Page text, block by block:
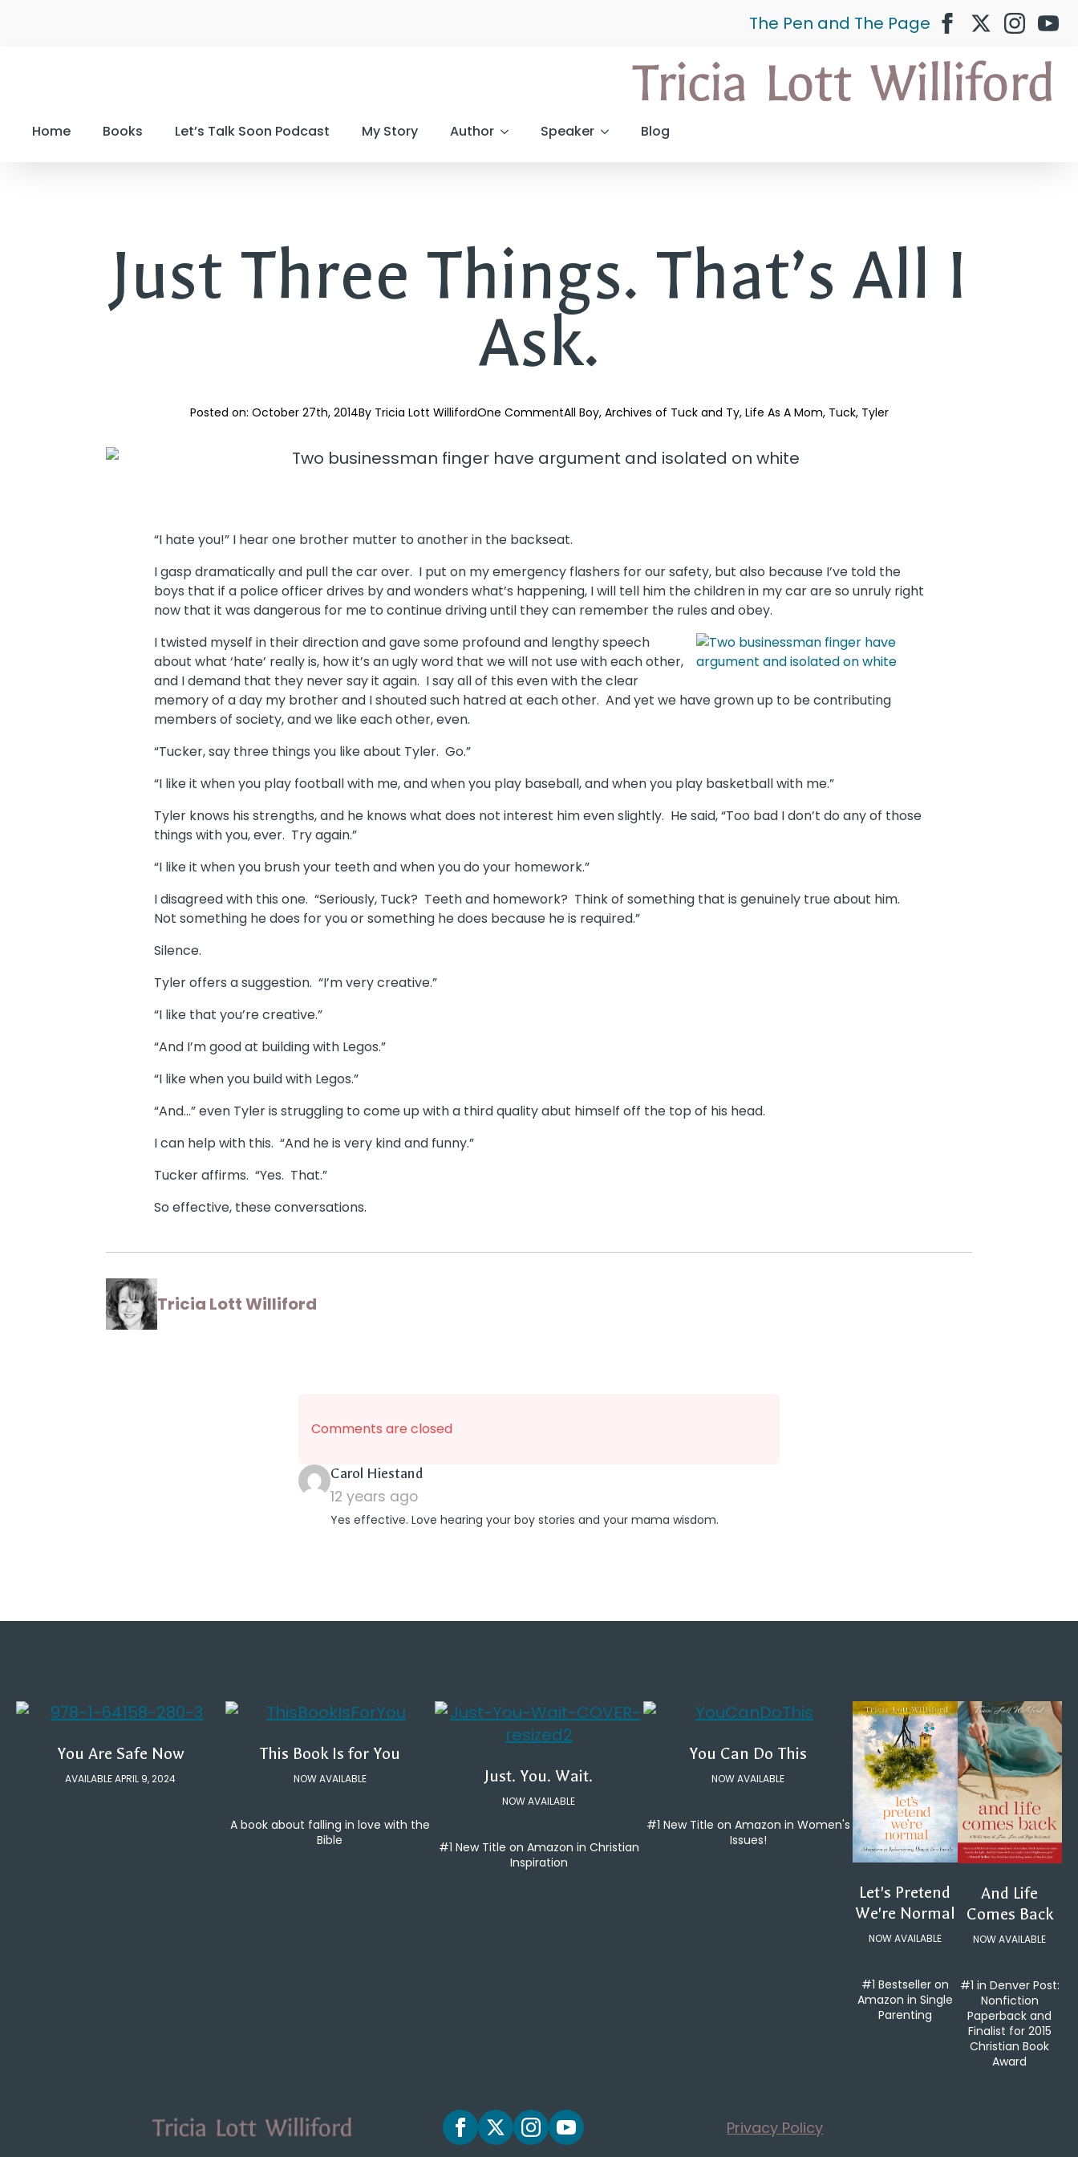
The Pen and The Page
Home Books Let’s Talk Soon Podcast My Story Author Speaker Blog
Just Three Things. That’s All I
Ask.
Posted on: October 27th, 2014By Tricia Lott WillifordOne CommentAll Boy Archives of Tuck and Ty Life As A Mom Tuck Tyler
“I hate you!” I hear one brother mutter to another in the backseat.
I gasp dramatically and pull the car over. I put on my emergency flashers for our safety, but also because I’ve told the
boys that if a police officer drives by and wonders what’s happening, I will tell him the children in my car are so unruly right
now that it was dangerous for me to continue driving until they can remember the rules and obey.
I twisted myself in their direction and gave some profound and lengthy speech
about what ‘hate’ really is, how it’s an ugly word that we will not use with each other,
and I demand that they never say it again. I say all of this even with the clear
memory of a day my brother and I shouted such hatred at each other. And yet we have grown up to be contributing
members of society, and we like each other, even.
“Tucker, say three things you like about Tyler. Go.”
“I like it when you play football with me, and when you play baseball, and when you play basketball with me.”
Tyler knows his strengths, and he knows what does not interest him even slightly. He said, “Too bad I don’t do any of those
things with you, ever. Try again.”
“I like it when you brush your teeth and when you do your homework.”
I disagreed with this one. “Seriously, Tuck? Teeth and homework? Think of something that is genuinely true about him.
Not something he does for you or something he does because he is required.”
Silence.
Tyler offers a suggestion. “I’m very creative.”
“I like that you’re creative.”
“And I’m good at building with Legos.”
“I like when you build with Legos.”
“And…” even Tyler is struggling to come up with a third quality abut himself off the top of his head.
I can help with this. “And he is very kind and funny.”
Tucker affirms. “Yes. That.”
So effective, these conversations.
Tricia Lott Williford
Comments are closed
Carol Hiestand
12 years ago
Yes effective. Love hearing your boy stories and your mama wisdom.
You Are Safe Now
AVAILABLE APRIL 9, 2024
This Book Is for You
NOW AVAILABLE
A book about falling in love with the
Bible
Just. You. Wait.
NOW AVAILABLE
#1 New Title on Amazon in Christian
Inspiration
You Can Do This
NOW AVAILABLE
#1 New Title on Amazon in Women's
Issues!
Let's Pretend
We're Normal
NOW AVAILABLE
#1 Bestseller on
Amazon in Single
Parenting
And Life
Comes Back
NOW AVAILABLE
#1 in Denver Post:
Nonfiction
Paperback and
Finalist for 2015
Christian Book
Award
Privacy Policy